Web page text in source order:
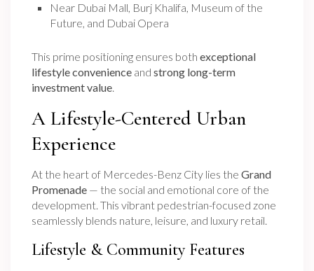
Near Dubai Mall, Burj Khalifa, Museum of the
Future, and Dubai Opera
This prime positioning ensures bothexceptional
lifestyle convenience andstrong long-term
investment value.
A Lifestyle-Centered Urban
Experience
At the heart of Mercedes-Benz City lies theGrand
Promenade — the social and emotional core of the
development. This vibrant pedestrian-focused zone
seamlessly blends nature, leisure, and luxury retail.
Lifestyle & Community Features